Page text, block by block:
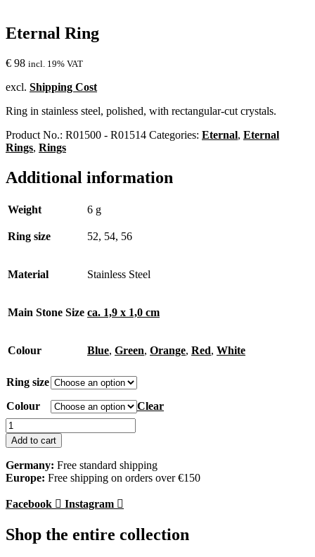
Eternal Ring
€ 98 incl. 19% VAT
excl. Shipping Cost
Ring in stainless steel, polished, with rectangular-cut crystals.
Product No.: R01500 - R01514 Categories: Eternal, Eternal
Rings, Rings
Additional information
Weight 6 g
Ring size 52, 54, 56
Material Stainless Steel
Main Stone Size ca. 1,9 x 1,0 cm
Colour Blue, Green, Orange, Red, White
Ring size
Colour
Clear
Eternal
Ring
quantity
Add to cart
Germany: Free standard shipping
Europe: Free shipping on orders over €150
Facebook Instagram
Shop the entire collection